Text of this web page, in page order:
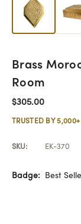
Brass
Room
$305.00
TRUSTED BY
SKU: EK-370
Badge: Best